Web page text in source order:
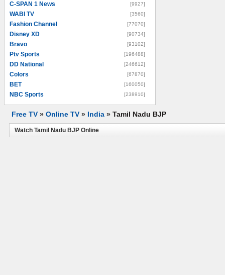
C-SPAN 1 News [9927]
WABI TV [3560]
Fashion Channel [77070]
Disney XD [90734]
Bravo [93102]
Ptv Sports [196488]
DD National [246612]
Colors [67870]
BET [160050]
NBC Sports [238910]
Free TV » Online TV » India » Tamil Nadu BJP
Watch Tamil Nadu BJP Online